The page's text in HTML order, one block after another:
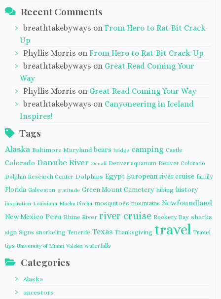
Recent Comments
breathtakebyways on From Hero to Rat-Bit Crack-
Up
Phyllis Morris on From Hero to Rat-Bit Crack-Up
breathtakebyways on Great Read Coming Your
Way
Phyllis Morris on Great Read Coming Your Way
breathtakebyways on Canyoneering in Iceland
Inspires!
Tags
Alaska Baltimore Maryland bears bridge camping Castle
Colorado Danube River Denali Denver aquarium Denver Colorado
Dolphin Research Center Dolphins Egypt European river cruise family
Florida Galveston gratitude Green Mount Cemetery hiking history
inspiration Louisiana Machu Picchu mosquitoes mountains Newfoundland
New Mexico Peru Rhine River river cruise Rookery Bay sharks
sign Signs snorkeling Tenerife Texas Thanksgiving travel Travel
tips University of Miami Valdez waterfalls
Categories
Alaska
ancestors